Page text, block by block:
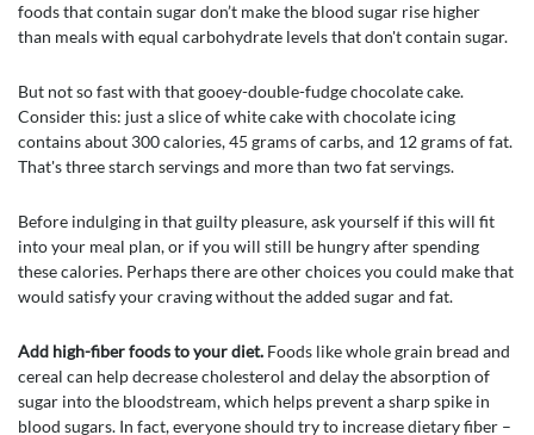
foods that contain sugar don’t make the blood sugar rise higher
than meals with equal carbohydrate levels that don't contain sugar.
But not so fast with that gooey-double-fudge chocolate cake.
Consider this: just a slice of white cake with chocolate icing
contains about 300 calories, 45 grams of carbs, and 12 grams of fat.
That's three starch servings and more than two fat servings.
Before indulging in that guilty pleasure, ask yourself if this will fit
into your meal plan, or if you will still be hungry after spending
these calories. Perhaps there are other choices you could make that
would satisfy your craving without the added sugar and fat.
Add high-fiber foods to your diet. Foods like whole grain bread and
cereal can help decrease cholesterol and delay the absorption of
sugar into the bloodstream, which helps prevent a sharp spike in
blood sugars. In fact, everyone should try to increase dietary fiber –